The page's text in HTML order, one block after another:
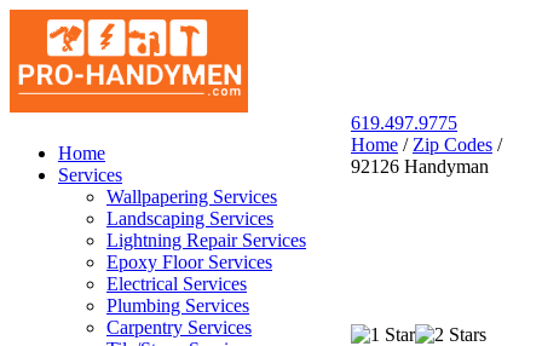
San Diego Pro Handyman
Home
Services
Wallpapering Services
Landscaping Services
Lightning Repair Services
Epoxy Floor Services
Electrical Services
Plumbing Services
Carpentry Services
619.497.9775
Home / Zip Codes /
92126 Handyman